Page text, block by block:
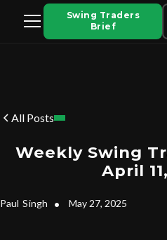
Swing Traders
Brief
All Posts
Weekly Swing
April
Paul Singh • May 27, 2025